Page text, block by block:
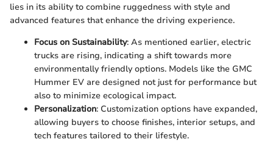
lies in its ability to combine ruggedness with style and
advanced features that enhance the driving experience.
Focus on Sustainability: As mentioned earlier, electric
trucks are rising, indicating a shift towards more
environmentally friendly options. Models like the GMC
Hummer EV are designed not just for performance but
also to minimize ecological impact.
Personalization: Customization options have expanded,
allowing buyers to choose finishes, interior setups, and
tech features tailored to their lifestyle.